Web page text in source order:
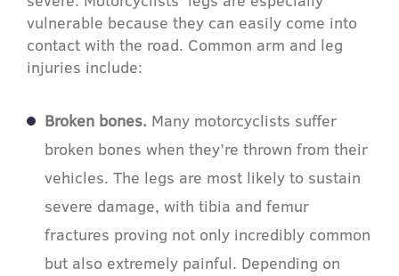
vulnerable because they can easily come into
contact with the road. Common arm and leg
injuries include:
Broken bones. Many motorcyclists suffer
broken bones when they’re thrown from their
vehicles. The legs are most likely to sustain
severe damage, with tibia and femur
fractures proving not only incredibly common
but also extremely painful. Depending on